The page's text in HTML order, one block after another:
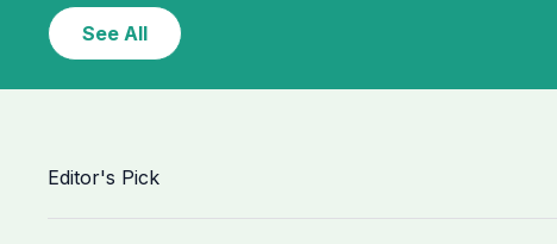
See All
Editor's Pick